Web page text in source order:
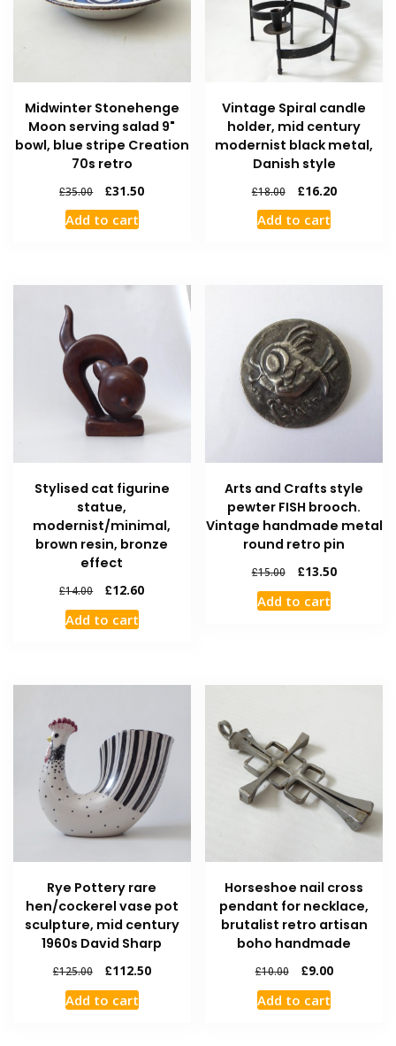
Midwinter Stonehenge
Moon serving salad 9"
bowl, blue stripe Creation
70s retro
£35.00 £31.50
Add to cart
Vintage Spiral candle
holder, mid century
modernist black metal,
Danish style
£18.00 £16.20
Add to cart
Stylised cat figurine
statue,
modernist/minimal,
brown resin, bronze
effect
£14.00 £12.60
Add to cart
Arts and Crafts style
pewter FISH brooch.
Vintage handmade metal
round retro pin
£15.00 £13.50
Add to cart
Rye Pottery rare
hen/cockerel vase pot
sculpture, mid century
1960s David Sharp
£125.00 £112.50
Add to cart
Horseshoe nail cross
pendant for necklace,
brutalist retro artisan
boho handmade
£10.00 £9.00
Add to cart